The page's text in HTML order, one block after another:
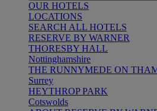
OUR HOTELS
LOCATIONS
SEARCH ALL HOTELS
RESERVE BY WARNER
THORESBY HALL
Nottinghamshire
THE RUNNYMEDE ON
Surrey
HEYTHROP PARK
Cotswolds